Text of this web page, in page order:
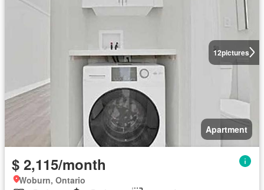
12pictures
Apartment
$ 2,115/month
Woburn, Ontario